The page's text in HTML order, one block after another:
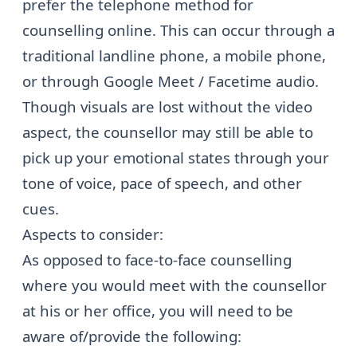
prefer the telephone method for
counselling online. This can occur through a
traditional landline phone, a mobile phone,
or through Google Meet / Facetime audio.
Though visuals are lost without the video
aspect, the counsellor may still be able to
pick up your emotional states through your
tone of voice, pace of speech, and other
cues.
Aspects to consider:
As opposed to face-to-face counselling
where you would meet with the counsellor
at his or her office, you will need to be
aware of/provide the following: